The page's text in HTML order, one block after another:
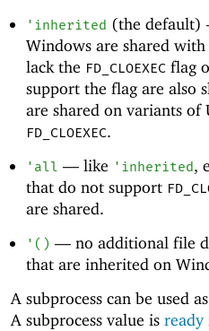
' inherited (the
Windows are shared
lack the FD_CLOEXECflag
support the flag are also
are shared on variants
FD_CLOEXEC.
' all —like ' inherited,
that do not support
are shared.
' ( ) —no additional file
that are inherited on
A subprocess can be used
A subprocess value is ready